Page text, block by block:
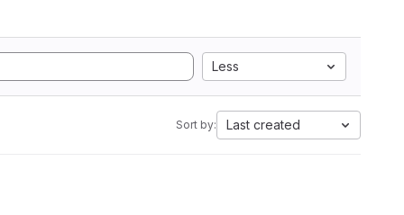
Less
Sort by: Last created